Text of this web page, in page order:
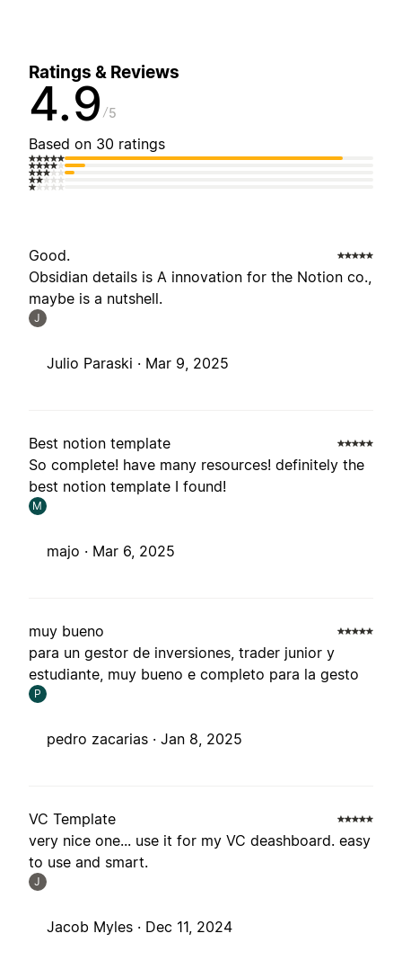
Ratings & Reviews
4.9 5
Based on 30 ratings
Good.
Obsidian details is A innovation for the Notion co.,
maybe is a nutshell.
J
Julio Paraski · Mar 9, 2025
Best notion template
So complete! have many resources! definitely the
best notion template I found!
M
majo · Mar 6, 2025
muy bueno
para un gestor de inversiones, trader junior y
estudiante, muy bueno e completo para la gesto
P
pedro zacarias · Jan 8, 2025
VC Template
very nice one... use it for my VC deashboard. easy
to use and smart.
J
Jacob Myles · Dec 11, 2024